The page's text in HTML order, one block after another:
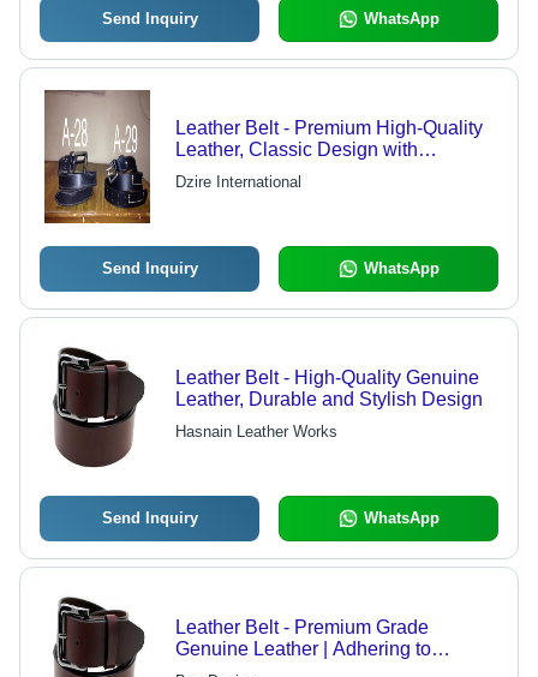
Send Inquiry WhatsApp
Leather Belt - Premium High-Quality
Leather, Classic Design with
Innovative Technology
Dzire International
Send Inquiry WhatsApp
Leather Belt - High-Quality Genuine
Leather, Durable and Stylish Design
Hasnain Leather Works
Send Inquiry WhatsApp
Leather Belt - Premium Grade
Genuine Leather | Adhering to
International Standards, Crafted by